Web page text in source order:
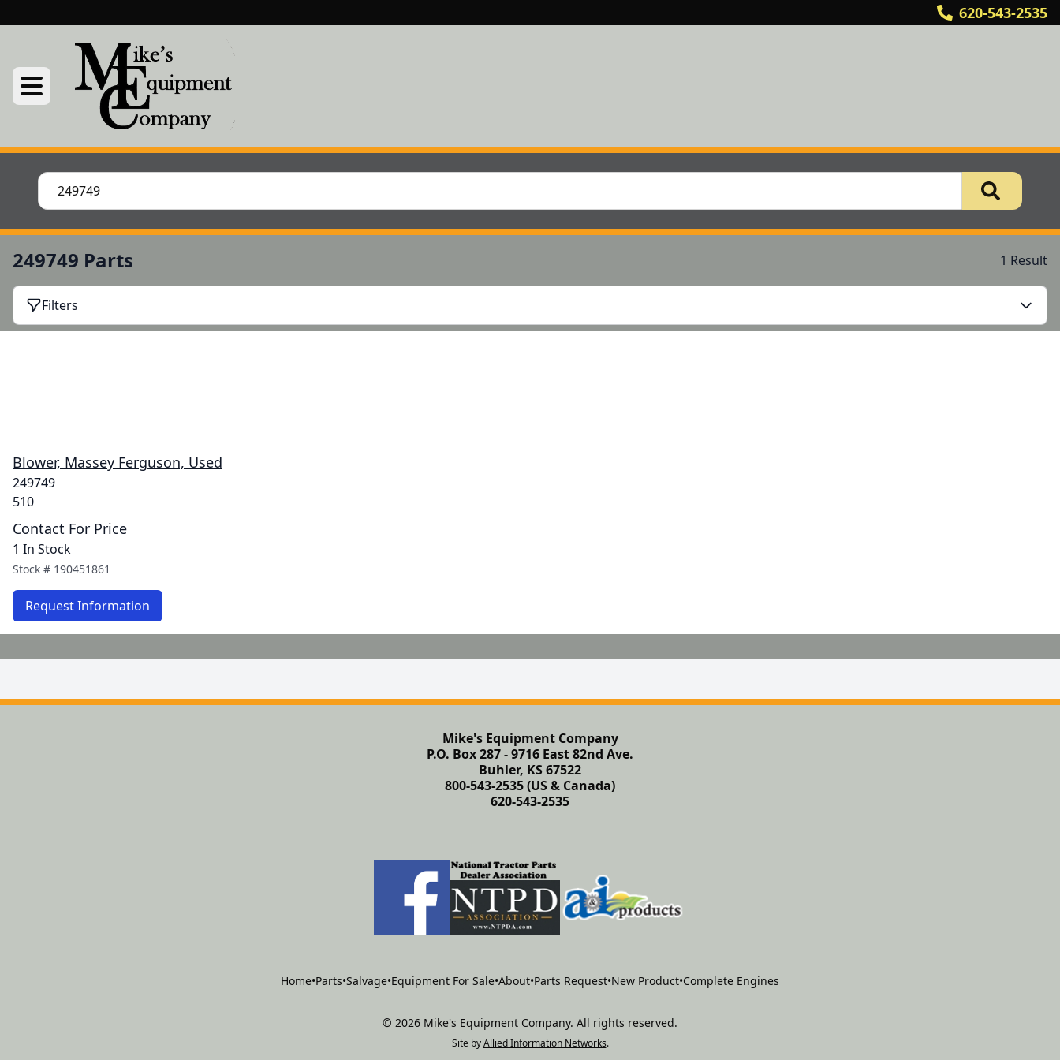
620-543-2535
249749 Parts 1 Result
Filters
Blower, Massey Ferguson, Used
249749
510
Contact For Price
1 In Stock
Stock # 190451861
Request Information
Mike's Equipment Company
P.O. Box 287 - 9716 East 82nd Ave.
Buhler, KS 67522
800-543-2535 (US & Canada)
620-543-2535
Home•Parts•Salvage•Equipment For Sale•About•Parts Request•New Product•Complete Engines
© 2026 Mike's Equipment Company. All rights reserved.
Site by Allied Information Networks.